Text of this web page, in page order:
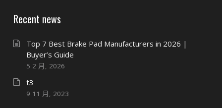
Recent news
Top 7 Best Brake Pad Manufacturers in 2026 |
Buyer’s Guide
5 2 月, 2026
t3
9 11 月, 2023